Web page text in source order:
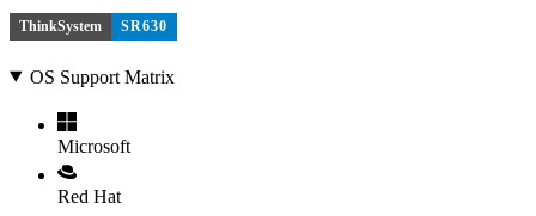
ThinkSystem SR630
OS Support Matrix
Microsoft
Red Hat